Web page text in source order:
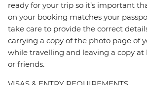
ready for your trip so it’s important
on your booking matches your
take care to provide the correct
carrying a copy of the photo page of
while travelling and leaving a copy
or friends.